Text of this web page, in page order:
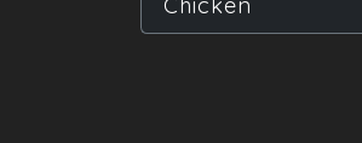
Chicken